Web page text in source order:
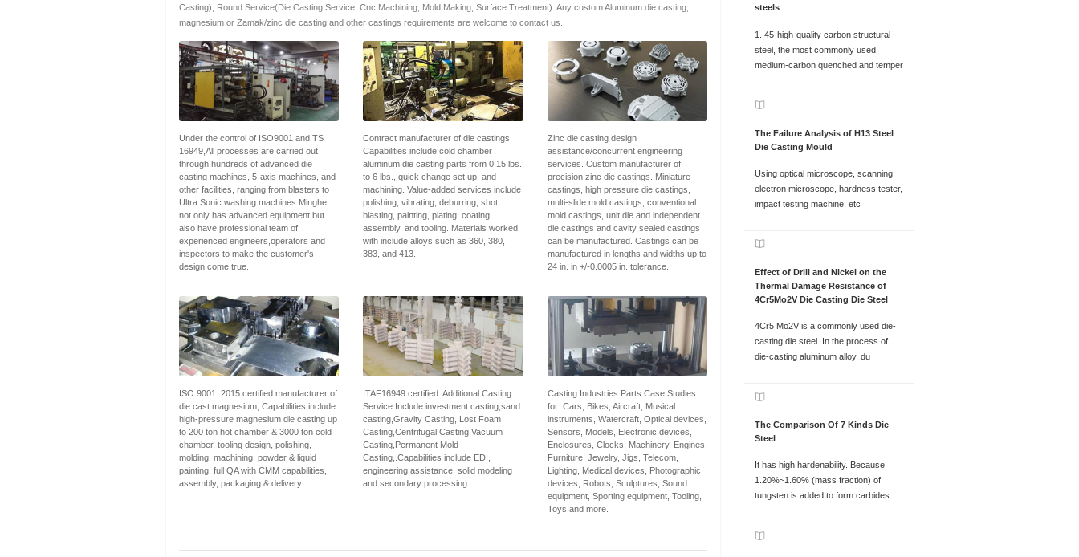
Casting), Round Service(Die Casting Service, Cnc Machining, Mold Making, Surface Treatment). Any custom Aluminum die casting,
magnesium or Zamak/zinc die casting and other castings requirements are welcome to contact us.
Under the control of ISO9001 and TS
16949,All processes are carried out
through hundreds of advanced die
casting machines, 5-axis machines, and
other facilities, ranging from blasters to
Ultra Sonic washing machines.Minghe
not only has advanced equipment but
also have professional team of
experienced engineers,operators and
inspectors to make the customer's
design come true.
Contract manufacturer of die castings.
Capabilities include cold chamber
aluminum die casting parts from 0.15 lbs.
to 6 lbs., quick change set up, and
machining. Value-added services include
polishing, vibrating, deburring, shot
blasting, painting, plating, coating,
assembly, and tooling. Materials worked
with include alloys such as 360, 380,
383, and 413.
Zinc die casting design
assistance/concurrent engineering
services. Custom manufacturer of
precision zinc die castings. Miniature
castings, high pressure die castings,
multi-slide mold castings, conventional
mold castings, unit die and independent
die castings and cavity sealed castings
can be manufactured. Castings can be
manufactured in lengths and widths up to
24 in. in +/-0.0005 in. tolerance.
ISO 9001: 2015 certified manufacturer of
die cast magnesium, Capabilities include
high-pressure magnesium die casting up
to 200 ton hot chamber & 3000 ton cold
chamber, tooling design, polishing,
molding, machining, powder & liquid
painting, full QA with CMM capabilities,
assembly, packaging & delivery.
ITAF16949 certified. Additional Casting
Service Include investment casting,sand
casting,Gravity Casting, Lost Foam
Casting,Centrifugal Casting,Vacuum
Casting,Permanent Mold
Casting,.Capabilities include EDI,
engineering assistance, solid modeling
and secondary processing.
Casting Industries Parts Case Studies
for: Cars, Bikes, Aircraft, Musical
instruments, Watercraft, Optical devices,
Sensors, Models, Electronic devices,
Enclosures, Clocks, Machinery, Engines,
Furniture, Jewelry, Jigs, Telecom,
Lighting, Medical devices, Photographic
devices, Robots, Sculptures, Sound
equipment, Sporting equipment, Tooling,
Toys and more.
steels
1. 45-high-quality carbon structural
steel, the most commonly used
medium-carbon quenched and temper
The Failure Analysis of H13 Steel
Die Casting Mould
Using optical microscope, scanning
electron microscope, hardness tester,
impact testing machine, etc
Effect of Drill and Nickel on the
Thermal Damage Resistance of
4Cr5Mo2V Die Casting Die Steel
4Cr5 Mo2V is a commonly used die-
casting die steel. In the process of
die-casting aluminum alloy, du
The Comparison Of 7 Kinds Die
Steel
It has high hardenability. Because
1.20%~1.60% (mass fraction) of
tungsten is added to form carbides